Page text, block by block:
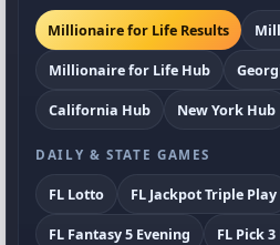
Millionaire for Life Results
Millionaire for Life Hub
California Hub
New York Hub
DAILY & STATE GAMES
FL Lotto FL Jackpot Triple Play
FL Fantasy 5 Evening
FL Pick